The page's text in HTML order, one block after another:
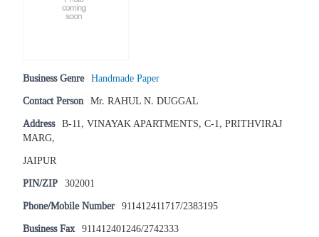
Business Genre Handmade Paper
Contact Person Mr. RAHUL N. DUGGAL
Address B-11, VINAYAK APARTMENTS, C-1, PRITHVIRAJ
MARG,
JAIPUR
PIN/ZIP 302001
Phone/Mobile Number 911412411717/2383195
Business Fax 911412401246/2742333